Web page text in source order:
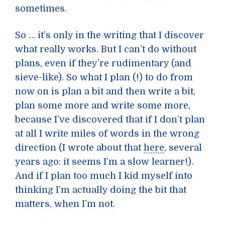
sometimes.
So … it’s only in the writing that I discover
what really works. But I can’t do without
plans, even if they’re rudimentary (and
sieve-like). So what I plan (!) to do from
now on is plan a bit and then write a bit,
plan some more and write some more,
because I’ve discovered that if I don’t plan
at all I write miles of words in the wrong
direction (I wrote about that here, several
years ago: it seems I’m a slow learner!).
And if I plan too much I kid myself into
thinking I’m actually doing the bit that
matters, when I’m not.